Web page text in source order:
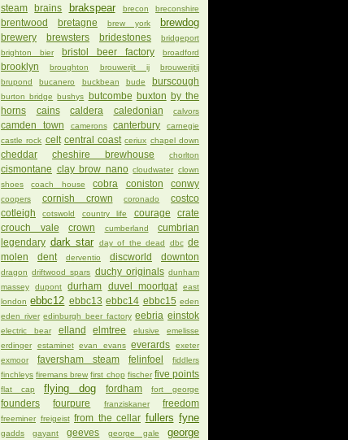
steam
brains brakspear brecon breconshire
brentwood bretagne brew york brewdog
brewery brewsters bridestones
bridgeport
brighton bier
bristol beer factory broadford
brooklyn broughton brouwerijt ij
brouwerijtij
brupond
bucanero buckbean bude burscough
burton bridge bushys butcombe buxton by the
horns
cains caldera caledonian calvors
camden town camerons canterbury
carnegie
castle rock celt central coast ceriux chapel down
cheddar cheshire brewhouse chorlton
cismontane clay brow nano cloudwater clown
shoes
coach house cobra coniston conwy
coopers cornish crown coronado
costco
cotleigh
cotswold country life courage
crate
crouch vale
crown cumberland
cumbrian
legendary dark star day of the dead dbc de
molen
dent derventio discworld downton
dragon driftwood spars duchy originals dunham
massey
dupont durham duvel moortgat
east
london ebbc12 ebbc13 ebbc14 ebbc15 eden
eden river edinburgh beer factory eebria einstok
electric bear elland elmtree elusive
emelisse
erdinger
estaminet evan evans everards
exeter
exmoor
faversham steam felinfoel
fiddlers
finchleys firemans brew first chop fischer five points
flat cap flying dog fordham fort george
founders fourpure franziskaner freedom
freeminer freigeist from the cellar fullers fyne
gadds gayant geeves george gale
george